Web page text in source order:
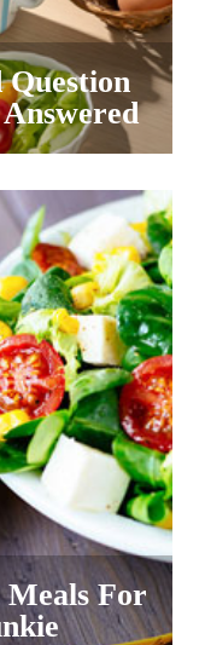
Question
For